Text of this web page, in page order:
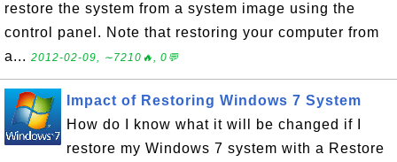
restore the system from a system image using the
control panel. Note that restoring your computer from
a... 2012-02-09, ∼7210🔥, 0💬
Impact of Restoring Windows 7 System
How do I know what it will be changed if I
restore my Windows 7 system with a Restore